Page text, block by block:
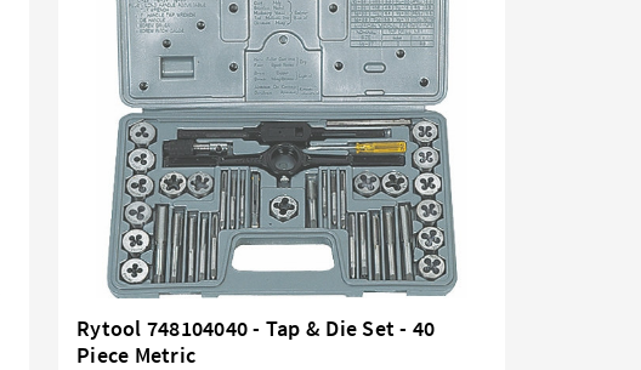
Rytool 748104040 - Tap & Die Set - 40
Piece Metric